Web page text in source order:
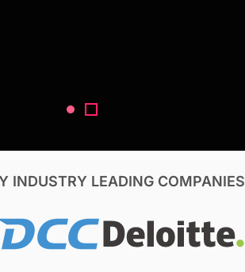
INDUSTRY LEADING COMPANIES